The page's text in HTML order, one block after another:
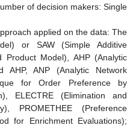
of decision makers: Single
applied on the data: The
or SAW (Simple Additive
Product Model), AHP (Analytic
AHP, ANP (Analytic Network
for Order Preference by
ELECTRE (Elimination and
PROMETHEE (Preference
for Enrichment Evaluations);